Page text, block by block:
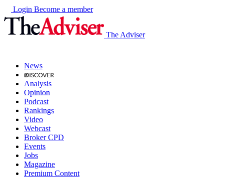
Login Become a member
The Adviser
News
Analysis
Opinion
Podcast
Rankings
Video
Webcast
Broker CPD
Events
Jobs
Magazine
Premium Content